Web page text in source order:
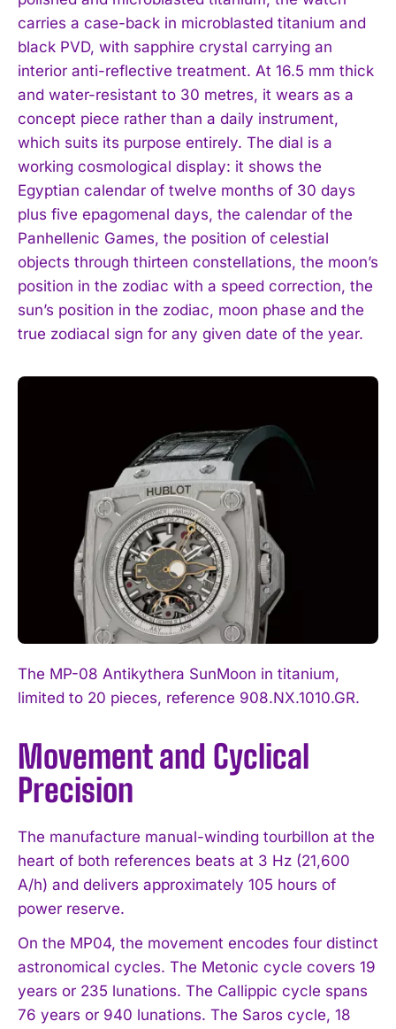
carries a case-back in microblasted titanium and
black PVD, with sapphire crystal carrying an
interior anti-reflective treatment. At 16.5 mm thick
and water-resistant to 30 metres, it wears as a
concept piece rather than a daily instrument,
which suits its purpose entirely. The dial is a
working cosmological display: it shows the
Egyptian calendar of twelve months of 30 days
plus five epagomenal days, the calendar of the
Panhellenic Games, the position of celestial
objects through thirteen constellations, the moon’s
position in the zodiac with a speed correction, the
sun’s position in the zodiac, moon phase and the
true zodiacal sign for any given date of the year.
The MP-08 Antikythera SunMoon in titanium,
limited to 20 pieces, reference 908.NX.1010.GR.
Movement and Cyclical
Precision
The manufacture manual-winding tourbillon at the
heart of both references beats at 3 Hz (21,600
A/h) and delivers approximately 105 hours of
power reserve.
On the MP04, the movement encodes four distinct
astronomical cycles. The Metonic cycle covers 19
years or 235 lunations. The Callippic cycle spans
76 years or 940 lunations. The Saros cycle, 18